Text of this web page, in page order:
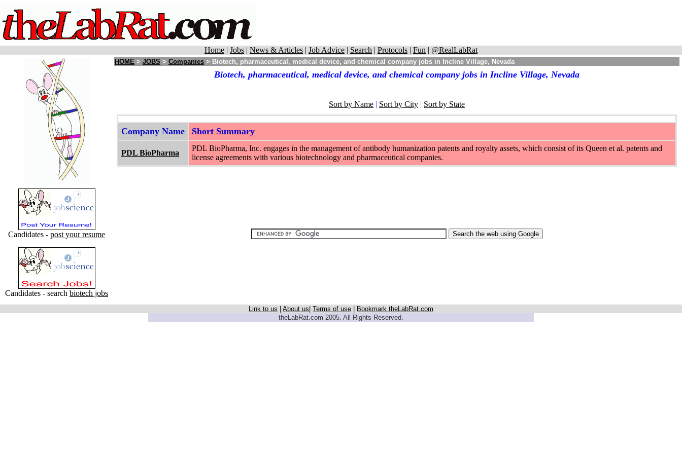
Home | Jobs | News & Articles | Job Advice | Search | Protocols | Fun | @RealLabRat
Candidates - post your resume
Candidates - search biotech jobs
HOME > JOBS > Companies > Biotech, pharmaceutical, medical device, and chemical company jobs in Incline Village, Nevada
Biotech, pharmaceutical, medical device, and chemical company jobs in Incline Village, Nevada
Sort by Name | Sort by City | Sort by State
Company Name Short Summary
PDL BioPharma
PDL BioPharma, Inc. engages in the management of antibody humanization patents and royalty assets, which consist of its Queen et al. patents and
license agreements with various biotechnology and pharmaceutical companies.
Link to us About us Terms of use
Bookmark theLabRat.com
theLabRat.com 2005. All Rights Reserved.